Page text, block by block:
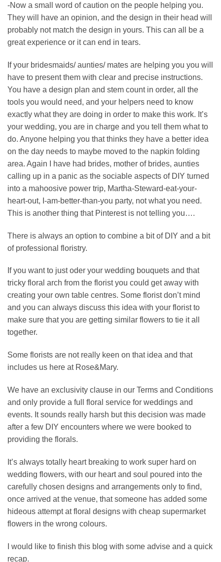
-Now a small word of caution on the people helping you.
They will have an opinion, and the design in their head will
probably not match the design in yours. This can all be a
great experience or it can end in tears.
If your bridesmaids/ aunties/ mates are helping you you will
have to present them with clear and precise instructions.
You have a design plan and stem count in order, all the
tools you would need, and your helpers need to know
exactly what they are doing in order to make this work. It’s
your wedding, you are in charge and you tell them what to
do. Anyone helping you that thinks they have a better idea
on the day needs to maybe moved to the napkin folding
area. Again I have had brides, mother of brides, aunties
calling up in a panic as the sociable aspects of DIY turned
into a mahoosive power trip, Martha-Steward-eat-your-
heart-out, I-am-better-than-you party, not what you need.
This is another thing that Pinterest is not telling you….
There is always an option to combine a bit of DIY and a bit
of professional floristry.
If you want to just oder your wedding bouquets and that
tricky floral arch from the florist you could get away with
creating your own table centres. Some florist don’t mind
and you can always discuss this idea with your florist to
make sure that you are getting similar flowers to tie it all
together.
Some florists are not really keen on that idea and that
includes us here at Rose&Mary.
We have an exclusivity clause in our Terms and Conditions
and only provide a full floral service for weddings and
events. It sounds really harsh but this decision was made
after a few DIY encounters where we were booked to
providing the florals.
It’s always totally heart breaking to work super hard on
wedding flowers, with our heart and soul poured into the
carefully chosen designs and arrangements only to find,
once arrived at the venue, that someone has added some
hideous attempt at floral designs with cheap supermarket
flowers in the wrong colours.
I would like to finish this blog with some advise and a quick
recap.